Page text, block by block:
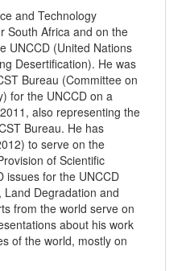
and Technology
South Africa and on the
UNCCD (United Nations
Desertification). He was
Bureau (Committee on
for the UNCCD on a
also representing the
Bureau. He has
to serve on the
of Scientific
issues for the UNCCD
Land Degradation and
from the world serve on
about his work
of the world, mostly on